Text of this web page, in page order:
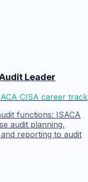
Leader
CISA career track
functions: ISACA
audit planning,
reporting to audit